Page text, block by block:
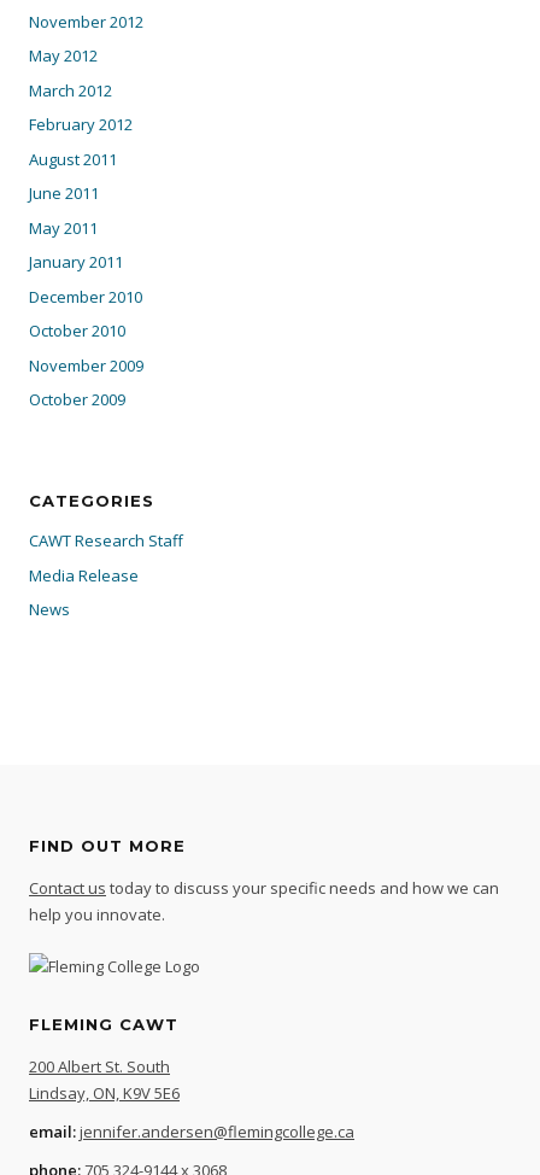
November 2012
May 2012
March 2012
February 2012
August 2011
June 2011
May 2011
January 2011
December 2010
October 2010
November 2009
October 2009
CATEGORIES
CAWT Research Staff
Media Release
News
FIND OUT MORE
Contact us today to discuss your specific needs and how we can
help you innovate.
FLEMING CAWT
200 Albert St. South
Lindsay, ON, K9V 5E6
email:jennifer.andersen@flemingcollege.ca
phone:705 324-9144 x 3068